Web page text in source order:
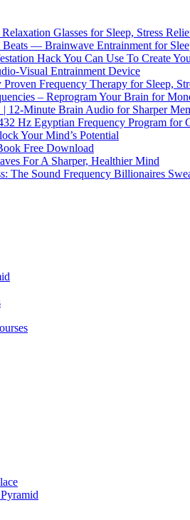
Glasses for Sleep, Stress
Beats — Brainwave Entrainment for
Hack You Can Use To Create
Visual Entrainment Device
Frequency Therapy for Sleep,
– Reprogram Your Brain for
12-Minute Brain Audio for Sharper
Hz Egyptian Frequency Program
Your Mind’s Potential
Free Download
For A Sharper, Healthier Mind
The Sound Frequency Billionaires